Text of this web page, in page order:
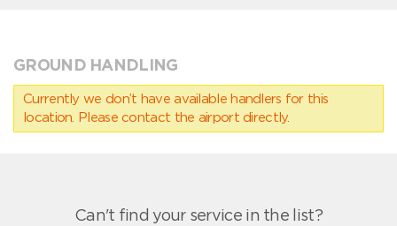
GROUND HANDLING
Currently we don’t have available handlers for this
location. Please contact the airport directly.
Can't find your service in the list?